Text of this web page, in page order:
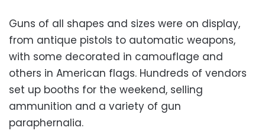
Guns of all shapes and sizes were on display,
from antique pistols to automatic weapons,
with some decorated in camouflage and
others in American flags. Hundreds of vendors
set up booths for the weekend, selling
ammunition and a variety of gun
paraphernalia.